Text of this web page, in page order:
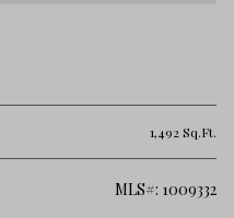
1,492 Sq.Ft.
MLS#: 1009332